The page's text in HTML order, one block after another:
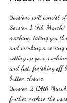
Sessions will consist of:
Session 1 (7th
machine, taking you
and working a sewing
setting up your
and feet, finishing off
button closure.
Session 2 (14th
further explore the